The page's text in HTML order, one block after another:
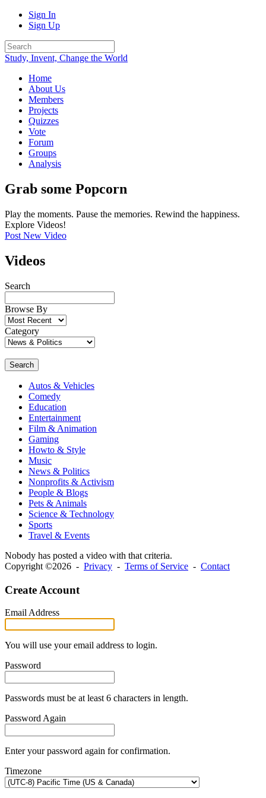
Sign In
Sign Up
Study, Invent, Change the World
Home
About Us
Members
Projects
Quizzes
Vote
Forum
Groups
Analysis
Grab some Popcorn
Play the moments. Pause the memories. Rewind the happiness.
Explore Videos!
Post New Video
Videos
Search
Browse By
Category
Search
Autos & Vehicles
Comedy
Education
Entertainment
Film & Animation
Gaming
Howto & Style
Music
News & Politics
Nonprofits & Activism
People & Blogs
Pets & Animals
Science & Technology
Sports
Travel & Events
Nobody has posted a video with that criteria.
Copyright ©2026 - Privacy - Terms of Service - Contact
Create Account
Email Address
You will use your email address to login.
Password
Passwords must be at least 6 characters in length.
Password Again
Enter your password again for confirmation.
Timezone